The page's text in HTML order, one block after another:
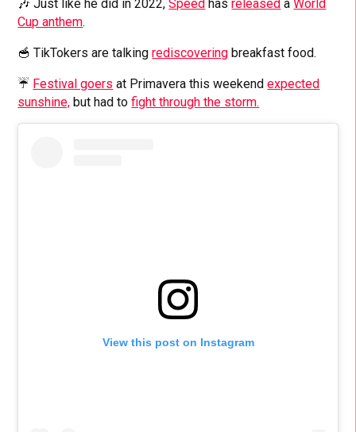
🎶 Just like he did in 2022,Speed hasreleased aWorld
Cup anthem.
🥣 TikTokers are talkingrediscovering breakfast food.
☔ Festival goers at Primavera this weekendexpected
sunshine, but had tofight through the storm.
View this post on Instagram